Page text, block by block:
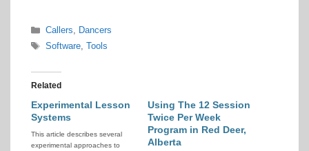
Categories
Callers
Dancers
Tags
Software, Tools
Related
Experimental Lesson
Systems
This article describes several
experimental approaches to
Using The 12 Session
Twice Per Week
Program in Red Deer,
Alberta